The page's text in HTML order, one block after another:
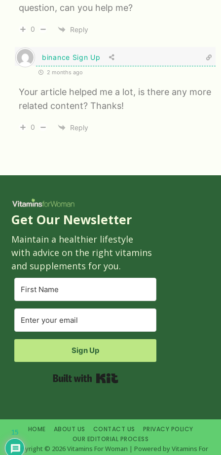
question, can you help me?
0 Reply
binance Sign Up
2 months ago
Your article helped me a lot, is there any more
related content? Thanks!
0 Reply
Get Our Newsletter
Maintain a healthier lifestyle
with advice on the right vitamins
and supplements for you.
Sign Up
HOME ABOUT US CONTACT US
PRIVACY POLICY
OUR EDITORIAL PROCESS
Copyright © 2026 Vitamins For Woman | Powered by Vitamins For
15